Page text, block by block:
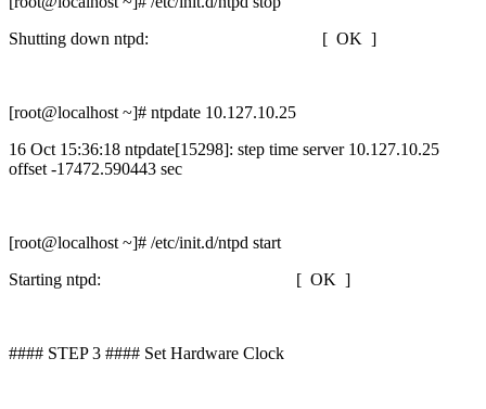
Shutting down ntpd: [ OK ]
[root@localhost ~]# ntpdate 10.127.10.25
16 Oct 15:36:18 ntpdate[15298]: step time server 10.127.10.25
offset -17472.590443 sec
[root@localhost ~]# /etc/init.d/ntpd start
Starting ntpd: [ OK ]
#### STEP 3 #### Set Hardware Clock